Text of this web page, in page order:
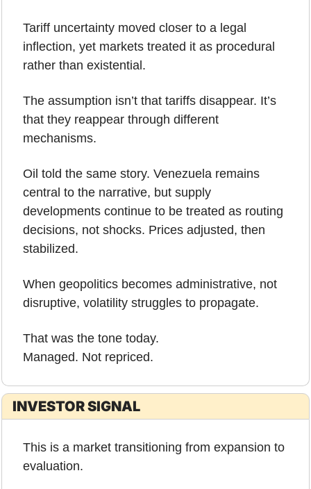
Tariff uncertainty moved closer to a legal
inflection, yet markets treated it as procedural
rather than existential.
The assumption isn’t that tariffs disappear. It’s
that they reappear through different
mechanisms.
Oil told the same story. Venezuela remains
central to the narrative, but supply
developments continue to be treated as routing
decisions, not shocks. Prices adjusted, then
stabilized.
When geopolitics becomes administrative, not
disruptive, volatility struggles to propagate.
That was the tone today.
Managed. Not repriced.
INVESTOR SIGNAL
This is a market transitioning from expansion to
evaluation.